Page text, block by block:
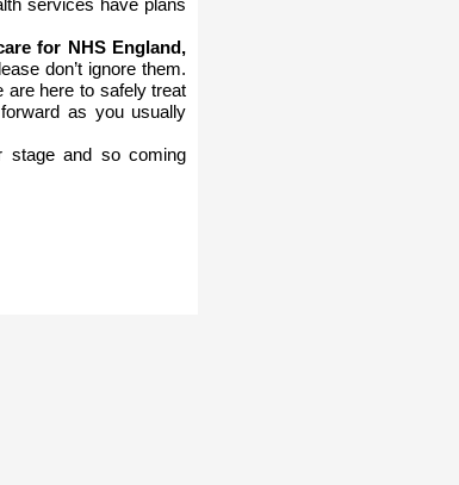
services have plans
for NHS England,
don’t ignore them.
are here to safely treat
as you usually
stage and so coming